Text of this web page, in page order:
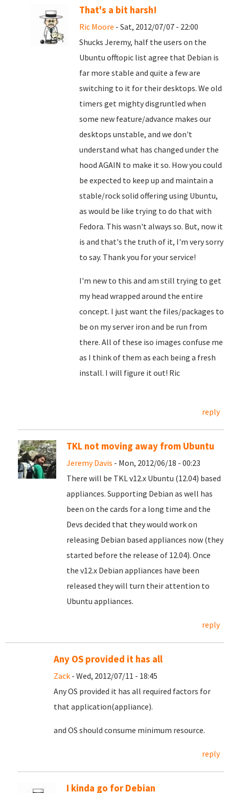
That's a bit harsh!
Ric Moore - Sat, 2012/07/07 - 22:00
Shucks Jeremy, half the users on the
Ubuntu offtopic list agree that Debian is
far more stable and quite a few are
switching to it for their desktops. We old
timers get mighty disgruntled when
some new feature/advance makes our
desktops unstable, and we don't
understand what has changed under the
hood AGAIN to make it so. How you could
be expected to keep up and maintain a
stable/rock solid offering using Ubuntu,
as would be like trying to do that with
Fedora. This wasn't always so. But, now it
is and that's the truth of it, I'm very sorry
to say. Thank you for your service!
I'm new to this and am still trying to get
my head wrapped around the entire
concept. I just want the files/packages to
be on my server iron and be run from
there. All of these iso images confuse me
as I think of them as each being a fresh
install. I will figure it out! Ric
reply
TKL not moving away from Ubuntu
Jeremy Davis - Mon, 2012/06/18 - 00:23
There will be TKL v12.x Ubuntu (12.04) based
appliances. Supporting Debian as well has
been on the cards for a long time and the
Devs decided that they would work on
releasing Debian based appliances now (they
started before the release of 12.04). Once
the v12.x Debian appliances have been
released they will turn their attention to
Ubuntu appliances.
reply
Any OS provided it has all
Zack - Wed, 2012/07/11 - 18:45
Any OS provided it has all required factors for
that application(appliance).
and OS should consume minimum resource.
reply
I kinda go for Debian